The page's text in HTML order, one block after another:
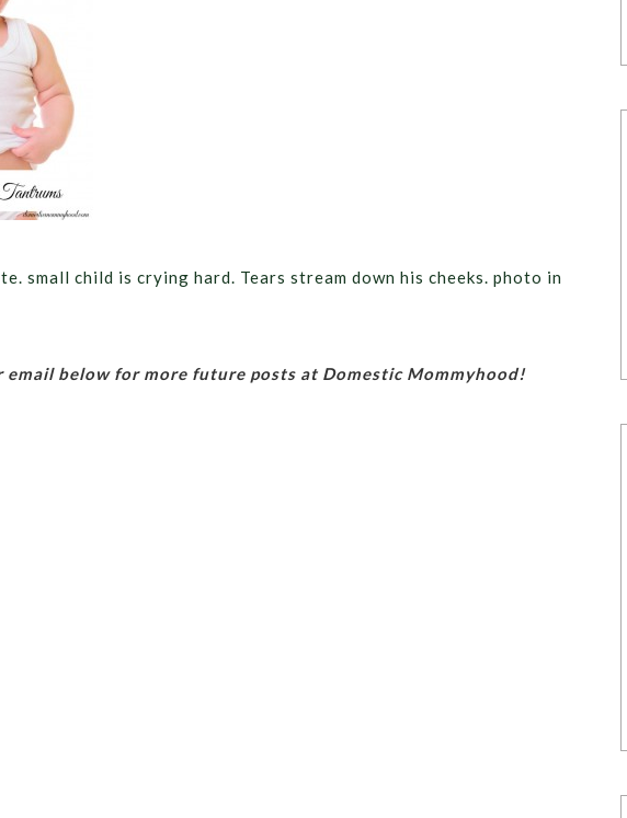
small child is crying hard. Tears stream down his cheeks. photo in
email below for more future posts at Domestic Mommyhood!